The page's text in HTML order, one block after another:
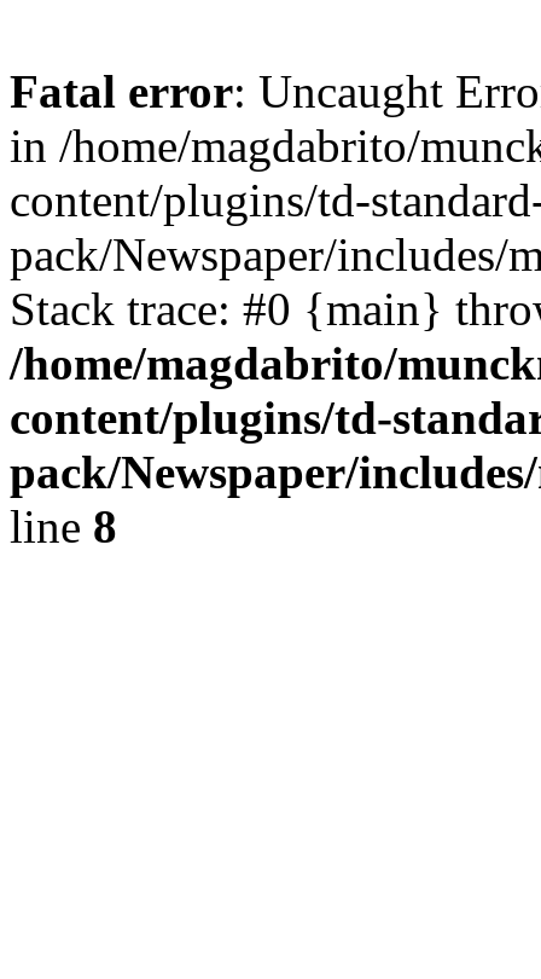
Fatal error: Uncaught
in /home/magdabrito/
content/plugins/td-
pack/Newspaper/includes/
Stack trace: #0 {main}
/home/magdabrito/
content/plugins/td-
pack/Newspaper/
line 8